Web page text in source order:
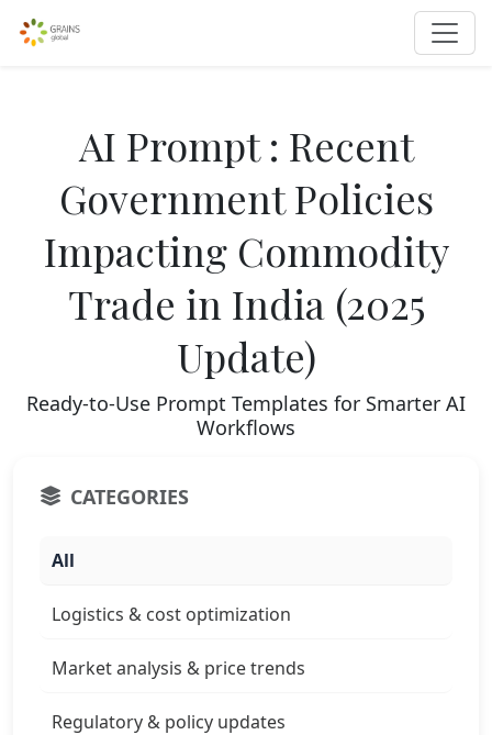
AI Prompt : Recent
Government Policies
Impacting Commodity
Trade in India (2025
Update)
Ready-to-Use Prompt Templates for Smarter AI
Workflows
CATEGORIES
All
Logistics & cost optimization
Market analysis & price trends
Regulatory & policy updates